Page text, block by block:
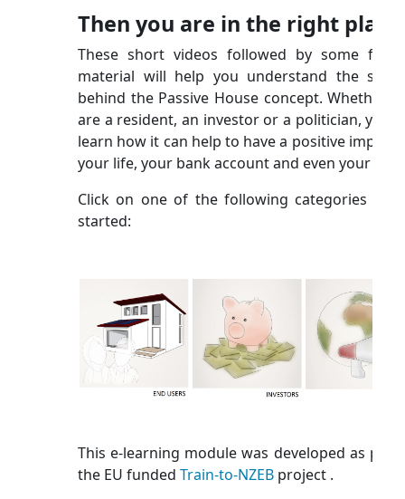
Then you are in the right
These short videos followed by some
material will help you understand the
behind the Passive House concept. Whether
are a resident, an investor or a politician, you
learn how it can help to have a positive impact
your life, your bank account and even your city!
Click on one of the following categories to
started:
This e-learning module was developed as part
the EU funded Train-to-NZEB project .